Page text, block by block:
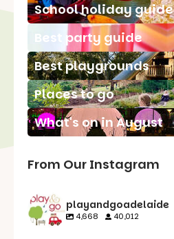
School holiday guide
Best party guide
Best playgrounds
Places to go
What's on in August
From Our Instagram
playandgoadelaide
4,668 40,012